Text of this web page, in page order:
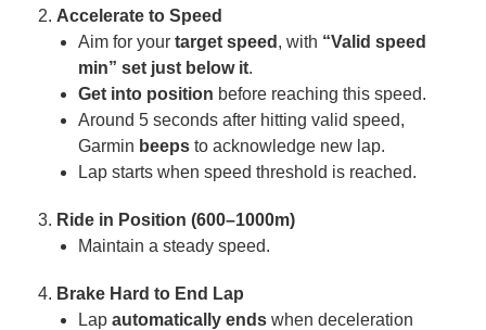
Accelerate to Speed
Aim for your target speed , with “Valid speed
min” set just below it.
Get into position before reaching this speed.
Around 5 seconds after hitting valid speed,
Garmin beeps to acknowledge new lap.
Lap starts when speed threshold is reached.
Ride in Position (600–1000m)
Maintain a steady speed.
Brake Hard to End Lap
Lap automatically ends when deceleration